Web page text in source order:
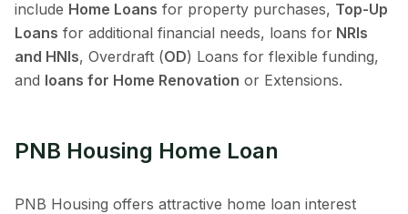
include Home Loans for property purchases, Top-Up
Loans for additional financial needs, loans for NRIs
and HNIs, Overdraft (OD) Loans for flexible funding,
and loans for Home Renovation or Extensions.
PNB Housing Home Loan
PNB Housing offers attractive home loan interest